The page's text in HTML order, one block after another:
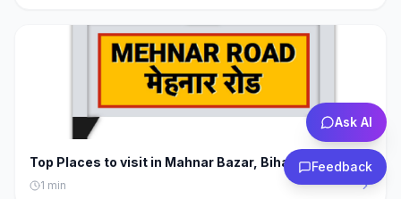
Ask AI
Top Places to visit in Mahnar Bazar, Bihar
1 min
Feedback